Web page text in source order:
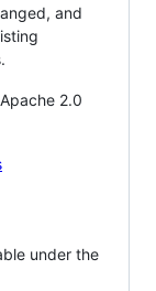
and
2.0
under the